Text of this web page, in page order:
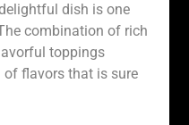
dish is one
combination of rich
toppings
of flavors that is sure